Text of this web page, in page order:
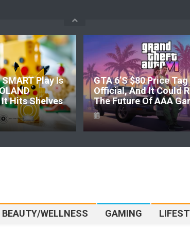
Play Is
Hits Shelves
GTA 6’s $80 Price Tag
Official, And It Could
The Future Of AAA
BEAUTY/WELLNESS GAMING